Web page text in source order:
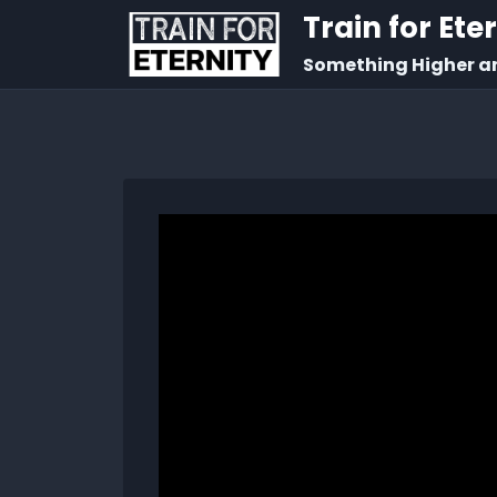
Train for
Something Higher